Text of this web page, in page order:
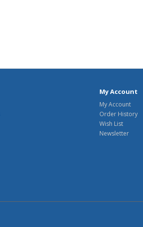
My Account
My Account
Order History
Wish List
Newsletter